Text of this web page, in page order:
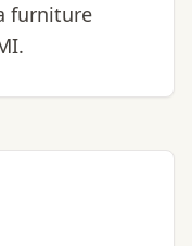
furniture